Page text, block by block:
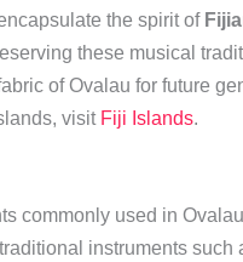
the spirit of
these musical
of Ovalau for future
visit Fiji Islands.
commonly used in
instruments such